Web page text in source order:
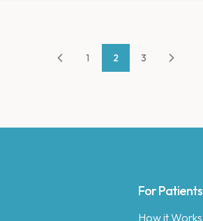
1 2 3
For Patients
How it Works